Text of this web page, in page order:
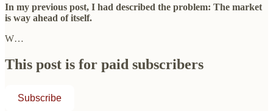
In my previous post, I had described the problem: The market
is way ahead of itself.
W…
This post is for paid subscribers
Subscribe